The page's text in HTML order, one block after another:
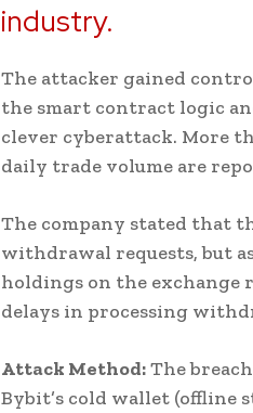
industry.
The attacker gained
the smart contract logic
clever cyberattack. More
daily trade volume are
The company stated that
withdrawal requests, but
holdings on the exchange
delays in processing
Attack Method:The
Bybit’s cold wallet (offline